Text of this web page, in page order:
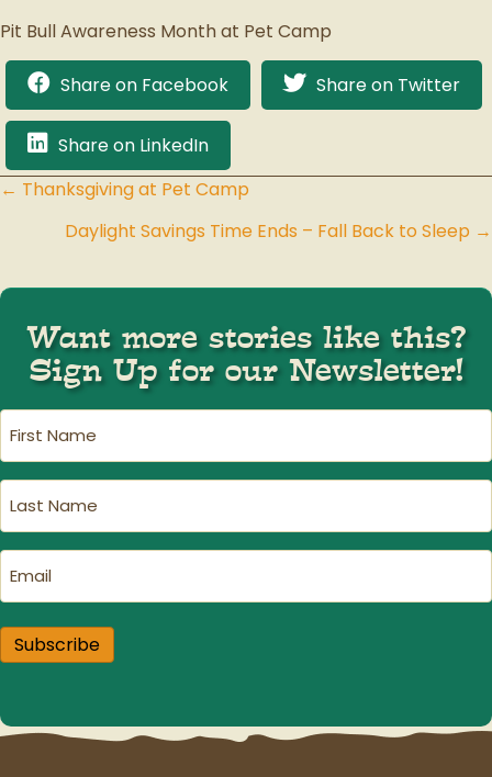
Pit Bull Awareness Month at Pet Camp
Share on Facebook Share on Twitter
Share on LinkedIn
Posts
navigation
← Thanksgiving at Pet Camp
Daylight Savings Time Ends – Fall Back to Sleep →
Want more stories like this?
Sign Up for our Newsletter!
First
Name (Required)
Last
Name(Required)
Email
Subscribe